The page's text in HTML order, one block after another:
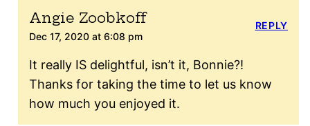
Angie Zoobkoff
Dec 17, 2020 at 6:08 pm
It really IS delightful, isn’t it, Bonnie?!
Thanks for taking the time to let us know
how much you enjoyed it.
REPLY